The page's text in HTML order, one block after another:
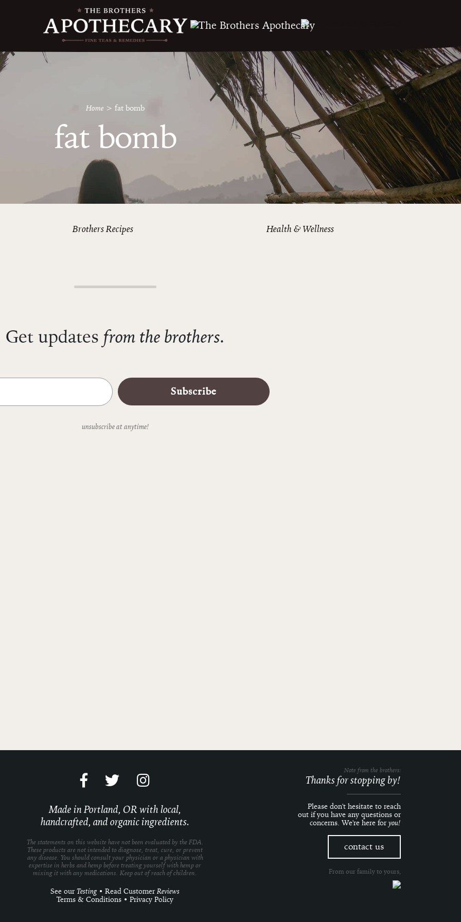
Home > fat bomb
fat bomb
Brothers Recipes Health & Wellness
Get updates from the brothers.
Subscribe
unsubscribe at anytime!
Made in Portland, OR with local,
handcrafted, and organic ingredients.
The statements on this website have not been evaluated by the FDA.
These products are not intended to diagnose, treat, cure, or prevent
any disease. You should consult your physician or a physician with
expertise in herbs and hemp before treating yourself with hemp or
mixing it with any medications. Keep out of reach of children.
See ourTesting•Read CustomerReviews
Terms & Conditions •Privacy Policy
Note from the brothers:
Thanks for stopping by!
Please don't hesitate to reach
out if you have any questions or
concerns. We're here foryou!
contact us
From our family to yours,